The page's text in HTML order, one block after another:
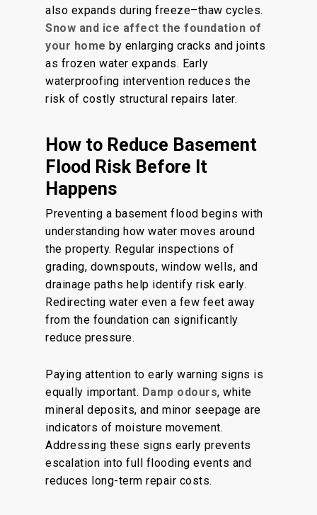
also expands during freeze–thaw cycles.
Snow and ice affect the foundation of
your home by enlarging cracks and joints
as frozen water expands. Early
waterproofing intervention reduces the
risk of costly structural repairs later.
How to Reduce Basement
Flood Risk Before It
Happens
Preventing a basement flood begins with
understanding how water moves around
the property. Regular inspections of
grading, downspouts, window wells, and
drainage paths help identify risk early.
Redirecting water even a few feet away
from the foundation can significantly
reduce pressure.
Paying attention to early warning signs is
equally important. Damp odours, white
mineral deposits, and minor seepage are
indicators of moisture movement.
Addressing these signs early prevents
escalation into full flooding events and
reduces long-term repair costs.